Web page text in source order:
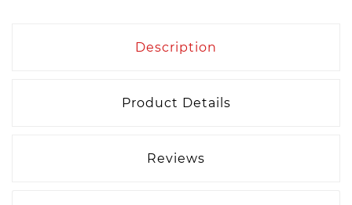
Description
Product Details
Reviews